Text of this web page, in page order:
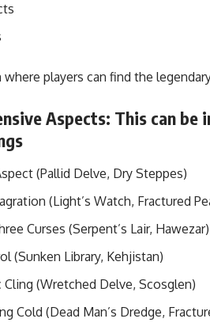
players can find the
Aspects: This can be
(Pallid Delve, Dry Steppes)
(Light’s Watch, Fractured
Curses (Serpent’s Lair, Hawezar)
(Sunken Library, Kehjistan)
(Wretched Delve, Scosglen)
Cold (Dead Man’s Dredge,